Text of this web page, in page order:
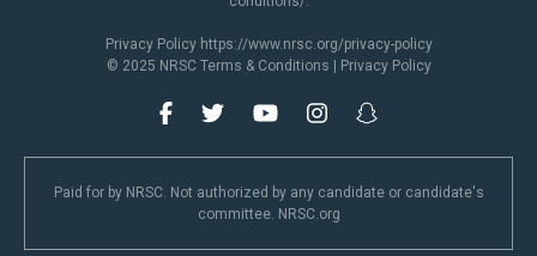
Privacy Policy https://www.nrsc.org/privacy-policy
© 2025 NRSC Terms & Conditions Privacy Policy
Paid for by NRSC. Not authorized by any candidate or candidate's
committee. NRSC.org